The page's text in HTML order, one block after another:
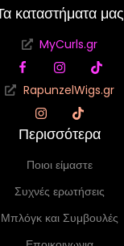
καταστήματα μας
MyCurls.gr
RapunzelWigs.gr
Περισσότερα
Ποιοι είμαστε
Συχνές ερωτήσεις
Μπλόγκ και Συμβουλές